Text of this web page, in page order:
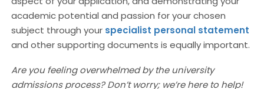
academic potential and passion for your chosen
subject through your specialist personal statement
and other supporting documents is equally important.
Are you feeling overwhelmed by the university
admissions process? Don’t worry; we’re here to help!